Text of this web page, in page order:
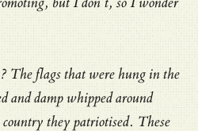
The flags that were hung in the
and damp whipped around
country they patriotised. These